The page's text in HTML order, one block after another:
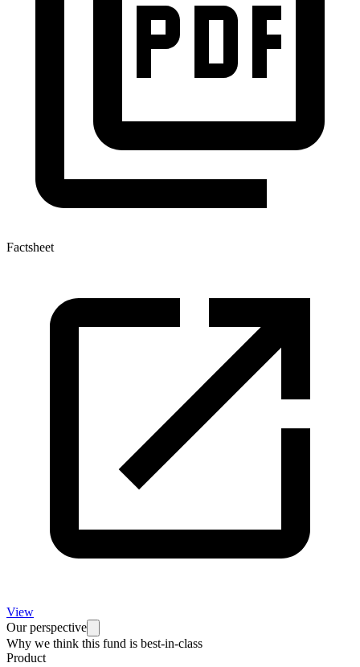
Factsheet
View
Our perspective
Why we think this fund is best-in-class
Product